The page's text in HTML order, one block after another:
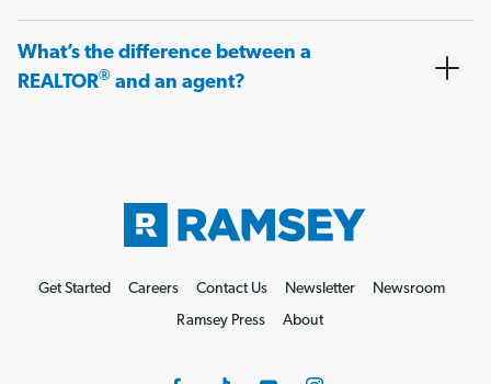
What’s the difference between a
REALTOR® and an agent?
Get Started Careers Contact Us Newsletter
Newsroom
Ramsey Press
About